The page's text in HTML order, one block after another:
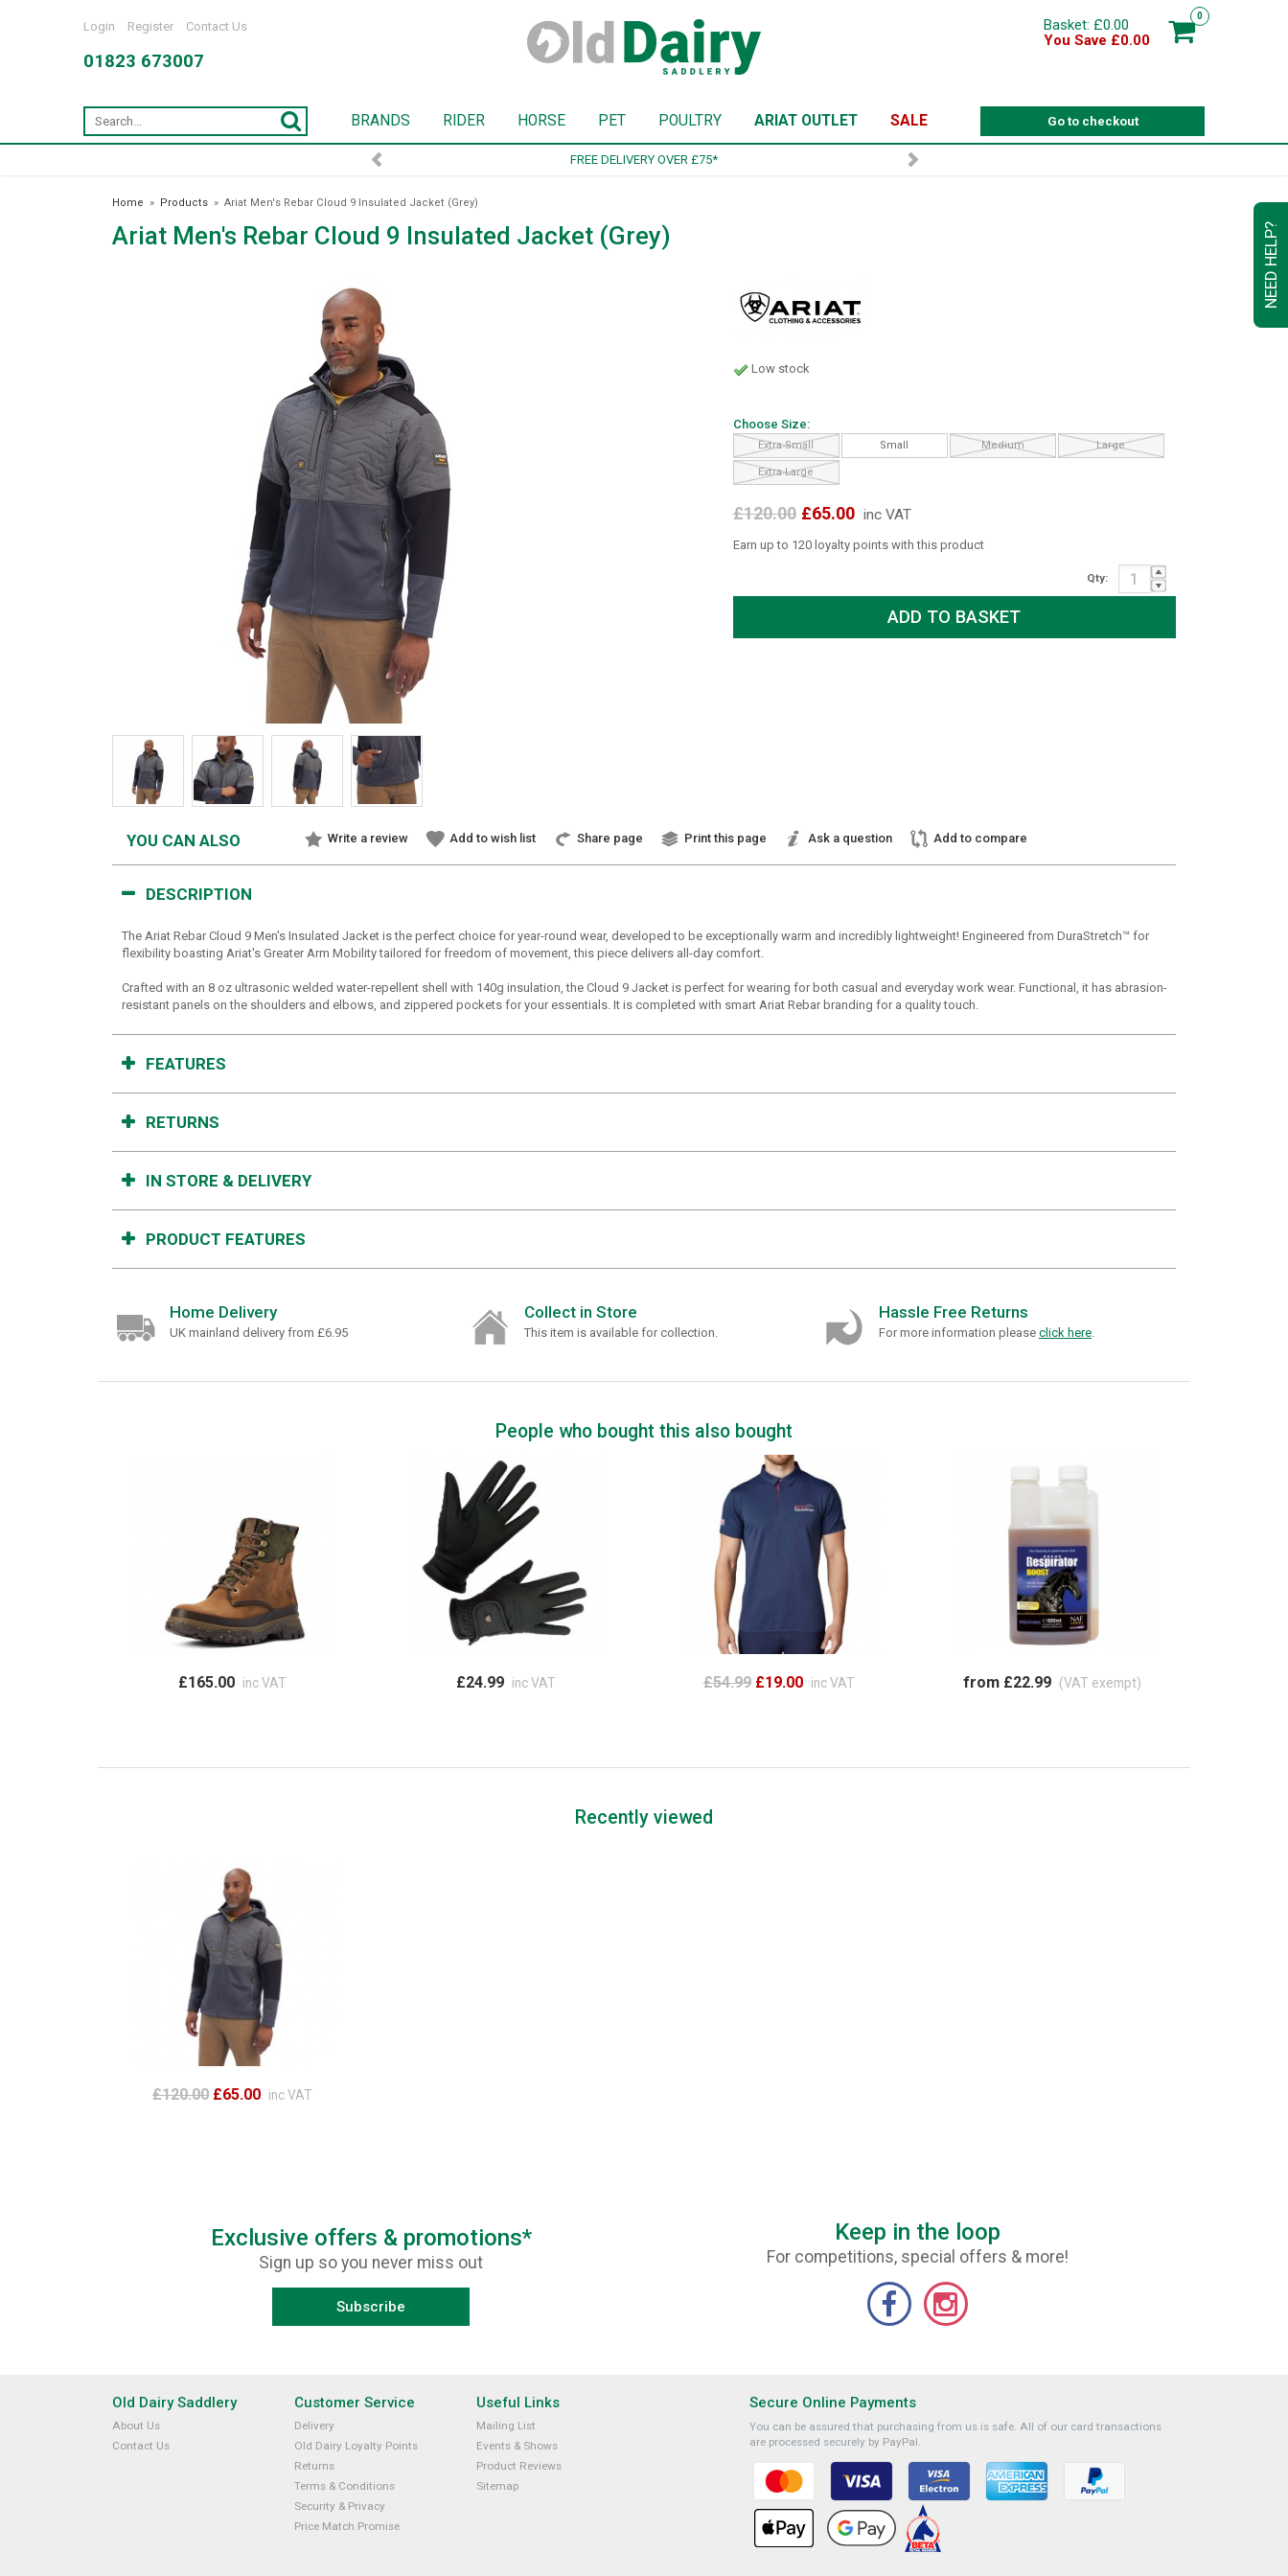
NEED HELP?
Login Register Contact Us
01823 673007
0
Basket: £0.00
You Save £0.00
Go to checkout
BRANDS RIDER HORSE PET POULTRY ARIAT OUTLET SALE
SIGN UP TO OUR NEWSLETTER
Home » Products » Ariat Men's Rebar Cloud 9 Insulated Jacket (Grey)
Ariat Men's Rebar Cloud 9 Insulated Jacket (Grey)
Low stock
Choose Size:
Extra Small Small Medium Large
Extra Large
£120.00 £65.00 inc VAT
Earn up to 120 loyalty points with this product
Qty:
YOU CAN ALSO Write a review Add to wish list Share page Print this page Ask a question Add to compare
DESCRIPTION
The Ariat Rebar Cloud 9 Men's Insulated Jacket is the perfect choice for year-round wear, developed to be exceptionally warm and incredibly lightweight! Engineered from DuraStretch™ for
flexibility boasting Ariat's Greater Arm Mobility tailored for freedom of movement, this piece delivers all-day comfort.
Crafted with an 8 oz ultrasonic welded water-repellent shell with 140g insulation, the Cloud 9 Jacket is perfect for wearing for both casual and everyday work wear. Functional, it has abrasion-
resistant panels on the shoulders and elbows, and zippered pockets for your essentials. It is completed with smart Ariat Rebar branding for a quality touch.
FEATURES
RETURNS
IN STORE & DELIVERY
PRODUCT FEATURES
Home Delivery
UK mainland delivery from £6.95
Collect in Store
This item is available for collection.
Hassle Free Returns
For more information please click here.
People who bought this also bought
£165.00 inc VAT £24.99 inc VAT £54.99 £19.00 inc VAT from £22.99 (VAT exempt)
Recently viewed
£120.00 £65.00 inc VAT
Exclusive offers & promotions*
Sign up so you never miss out
Subscribe
Keep in the loop
For competitions, special offers & more!
Old Dairy Saddlery
About Us
Contact Us
Customer Service
Delivery
Old Dairy Loyalty Points
Returns
Terms & Conditions
Security & Privacy
Price Match Promise
Useful Links
Mailing List
Events & Shows
Product Reviews
Sitemap
Secure Online Payments
You can be assured that purchasing from us is safe. All of our card transactions
are processed securely by PayPal.